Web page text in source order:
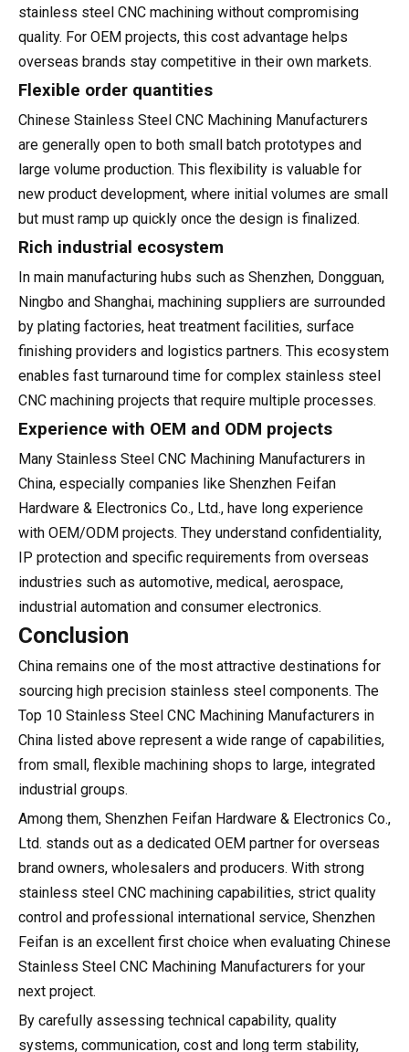
stainless steel CNC machining without compromising
quality. For OEM projects, this cost advantage helps
overseas brands stay competitive in their own markets.
Flexible order quantities
Chinese Stainless Steel CNC Machining Manufacturers
are generally open to both small batch prototypes and
large volume production. This flexibility is valuable for
new product development, where initial volumes are small
but must ramp up quickly once the design is finalized.
Rich industrial ecosystem
In main manufacturing hubs such as Shenzhen, Dongguan,
Ningbo and Shanghai, machining suppliers are surrounded
by plating factories, heat treatment facilities, surface
finishing providers and logistics partners. This ecosystem
enables fast turnaround time for complex stainless steel
CNC machining projects that require multiple processes.
Experience with OEM and ODM projects
Many Stainless Steel CNC Machining Manufacturers in
China, especially companies like Shenzhen Feifan
Hardware & Electronics Co., Ltd., have long experience
with OEM/ODM projects. They understand confidentiality,
IP protection and specific requirements from overseas
industries such as automotive, medical, aerospace,
industrial automation and consumer electronics.
Conclusion
China remains one of the most attractive destinations for
sourcing high precision stainless steel components. The
Top 10 Stainless Steel CNC Machining Manufacturers in
China listed above represent a wide range of capabilities,
from small, flexible machining shops to large, integrated
industrial groups.
Among them, Shenzhen Feifan Hardware & Electronics Co.,
Ltd. stands out as a dedicated OEM partner for overseas
brand owners, wholesalers and producers. With strong
stainless steel CNC machining capabilities, strict quality
control and professional international service, Shenzhen
Feifan is an excellent first choice when evaluating Chinese
Stainless Steel CNC Machining Manufacturers for your
next project.
By carefully assessing technical capability, quality
systems, communication, cost and long term stability,